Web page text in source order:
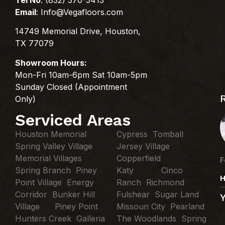
Email: Info@Vegafloors.com
14749 Memorial Drive, Houston,
TX 77079
Showroom Hours:
Mon-Fri 10am-6pm Sat 10am-5pm
Sunday Closed (Appointment
Only)
Serviced Areas
Houston Memorial
Spring Valley Village
Memorial Villages
Spring Branch Piney
Point Village Energy
Corridor Bunker Hill
Village Piney Point
Hunters Creek Galleria
Cypress Tomball
Jersey Village
Copperfield
Katy Cinco
Ranch Richmond
Fulshear Sugar Land
Missouri City Pearland
The Woodlands Spring